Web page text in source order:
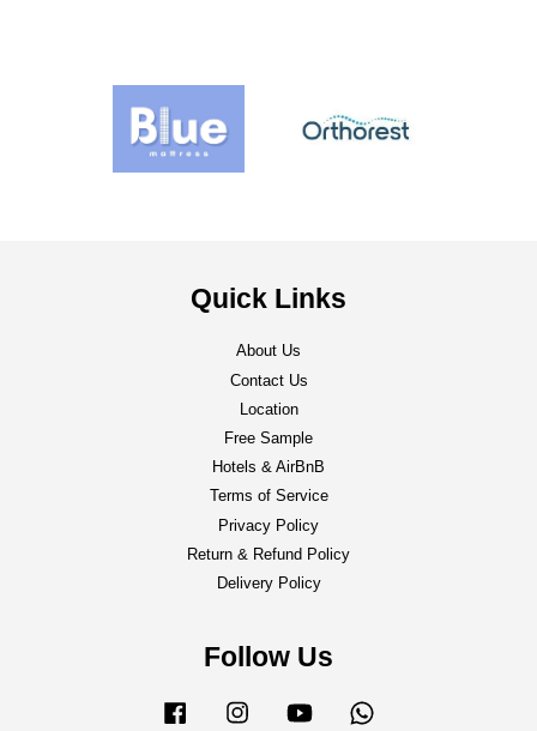
Quick Links
About Us
Contact Us
Location
Free Sample
Hotels & AirBnB
Terms of Service
Privacy Policy
Return & Refund Policy
Delivery Policy
Follow Us
Facebook Instagram YouTube